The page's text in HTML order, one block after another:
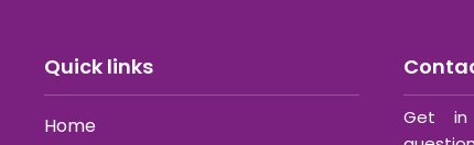
Quick links
Home
Get